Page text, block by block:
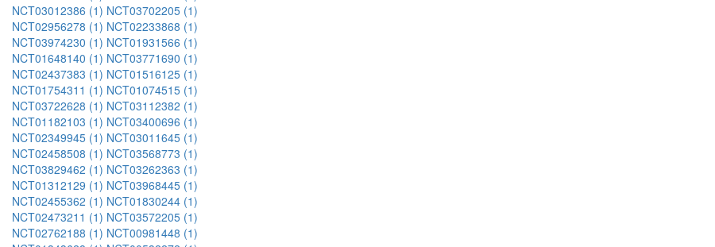
NCT03012386 (1) NCT03702205 (1)
NCT02956278 (1) NCT02233868 (1)
NCT03974230 (1) NCT01931566 (1)
NCT01648140 (1) NCT03771690 (1)
NCT02437383 (1) NCT01516125 (1)
NCT01754311 (1) NCT01074515 (1)
NCT03722628 (1) NCT03112382 (1)
NCT01182103 (1) NCT03400696 (1)
NCT02349945 (1) NCT03011645 (1)
NCT02458508 (1) NCT03568773 (1)
NCT03829462 (1) NCT03262363 (1)
NCT01312129 (1) NCT03968445 (1)
NCT02455362 (1) NCT01830244 (1)
NCT02473211 (1) NCT03572205 (1)
NCT02762188 (1) NCT00981448 (1)